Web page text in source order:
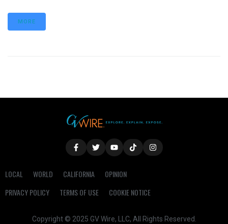
MORE
LOCAL WORLD CALIFORNIA
OPINION
PRIVACY POLICY
TERMS OF USE COOKIE NOTICE
Copyright © 2025 GV Wire, LLC, All Rights Reserved.